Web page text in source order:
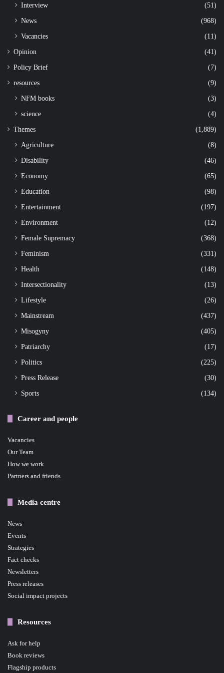
Interview
(51)
News
(968)
Vacancies
(11)
Opinion (41)
Policy Brief (7)
resources (9)
NFM books
(3)
science
(4)
Themes (1,889)
Agriculture
(8)
Disability
(46)
Economy
(65)
Education
(98)
Entertainment
(197)
Environment
(12)
Female Supremacy
(368)
Feminism
(331)
Health
(148)
Intersectionality
(13)
Lifestyle
(26)
Mainstream
(437)
Misogyny
(405)
Patriarchy
(17)
Politics
(225)
Press Release
(30)
Sports
(134)
Career and people
Vacancies
Our Team
How we work
Partners and friends
Media centre
News
Events
Strategies
Fact checks
Newsletters
Press releases
Social impact projects
Resources
Ask for help
Book reviews
Flagship products